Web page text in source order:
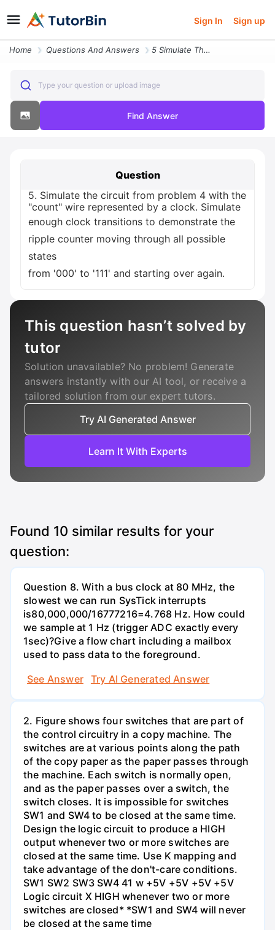
Sign In Sign up
Home Questions And Answers 5 Simulate The Circuit From Problem 4 With The Count Wire Represented
Type your question or upload image
Find Answer
Question
5. Simulate the circuit from problem 4 with the
"count" wire represented by a clock. Simulate
enough clock transitions to demonstrate the
ripple counter moving through all possible
states
from '000' to '111' and starting over again.
This question hasn’t solved by
tutor
Solution unavailable? No problem! Generate
answers instantly with our AI tool, or receive a
tailored solution from our expert tutors.
Try AI Generated Answer
Learn It With Experts
Found 10 similar results for your
question:
Question 8. With a bus clock at 80 MHz, the
slowest we can run SysTick interrupts
is80,000,000/16777216=4.768 Hz. How could
we sample at 1 Hz (trigger ADC exactly every
1sec)?Give a flow chart including a mailbox
used to pass data to the foreground.
See Answer
Try AI Generated Answer
2. Figure shows four switches that are part of
the control circuitry in a copy machine. The
switches are at various points along the path
of the copy paper as the paper passes through
the machine. Each switch is normally open,
and as the paper passes over a switch, the
switch closes. It is impossible for switches
SW1 and SW4 to be closed at the same time.
Design the logic circuit to produce a HIGH
output whenever two or more switches are
closed at the same time. Use K mapping and
take advantage of the don't-care conditions.
SW1 SW2 SW3 SW4 41 w +5V +5V +5V +5V
Logic circuit X HIGH whenever two or more
switches are closed* *SW1 and SW4 will never
be closed at the same time